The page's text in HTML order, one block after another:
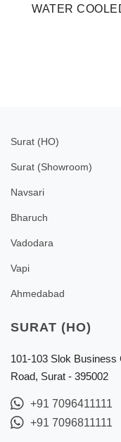
WATER
Surat (HO)
Surat (Showroom)
Navsari
Bharuch
Vadodara
Vapi
Ahmedabad
SURAT (HO)
101-103 Slok
Road, Surat - 395002
+91 7096411111
+91 7096811111